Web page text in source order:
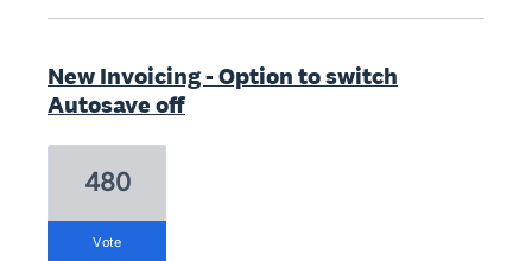
New Invoicing - Option to switch
Autosave off
480
vote